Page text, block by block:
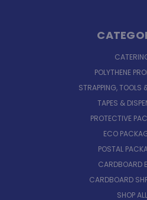
POLYTHENE
STRAPPING, TOOLS
TAPES &
PROTECTIVE
ECO
POSTAL
CARDBOARD
CARDBOARD
SHOP ALL